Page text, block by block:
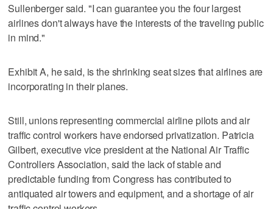
Sullenberger said. "I can guarantee you the four largest
airlines don't always have the interests of the traveling public
in mind."
Exhibit A, he said, is the shrinking seat sizes that airlines are
incorporating in their planes.
Still, unions representing commercial airline pilots and air
traffic control workers have endorsed privatization. Patricia
Gilbert, executive vice president at the National Air Traffic
Controllers Association, said the lack of stable and
predictable funding from Congress has contributed to
antiquated air towers and equipment, and a shortage of air